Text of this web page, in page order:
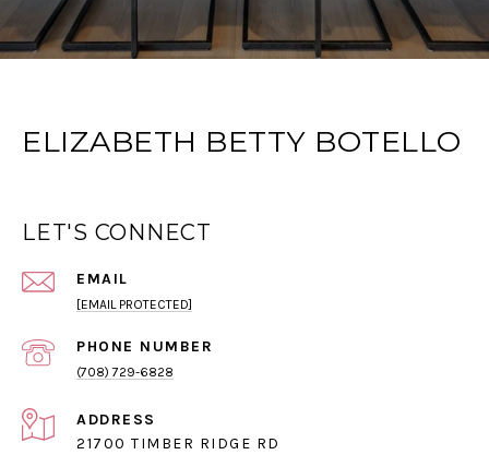
ELIZABETH BETTY BOTELLO
LET'S CONNECT
EMAIL
[EMAIL PROTECTED]
PHONE NUMBER
(708) 729-6828
ADDRESS
21700 TIMBER RIDGE RD